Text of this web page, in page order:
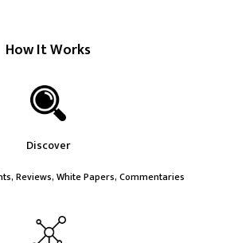
How It Works
Discover
Reviews, White Papers, Commentaries